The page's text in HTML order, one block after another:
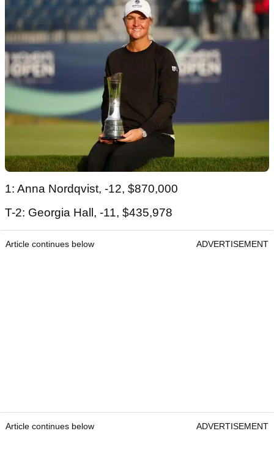
1: Anna Nordqvist, -12, $870,000
T-2: Georgia Hall, -11, $435,978
Article continues below ADVERTISEMENT
Article continues below ADVERTISEMENT